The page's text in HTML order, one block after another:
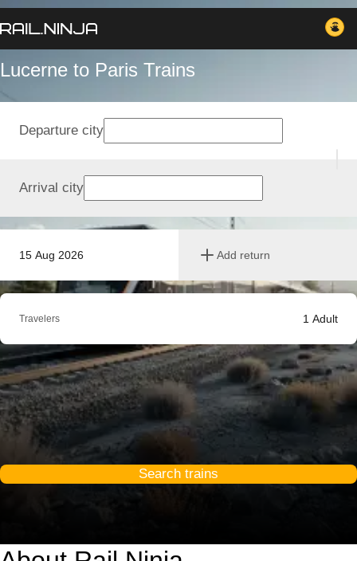
Lucerne to Paris Trains
15 Aug 2026 Add return
Departure city
Arrival city
Travelers 1 Adult
Search trains